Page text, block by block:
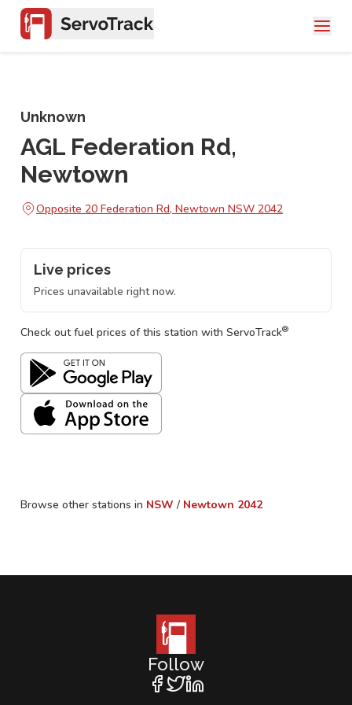
Unknown
AGL Federation Rd,
Newtown
Opposite 20 Federation Rd, Newtown NSW 2042
Live prices
Prices unavailable right now.
Check out fuel prices of this station with ServoTrack®
Browse other stations in NSW / Newtown 2042
Follow